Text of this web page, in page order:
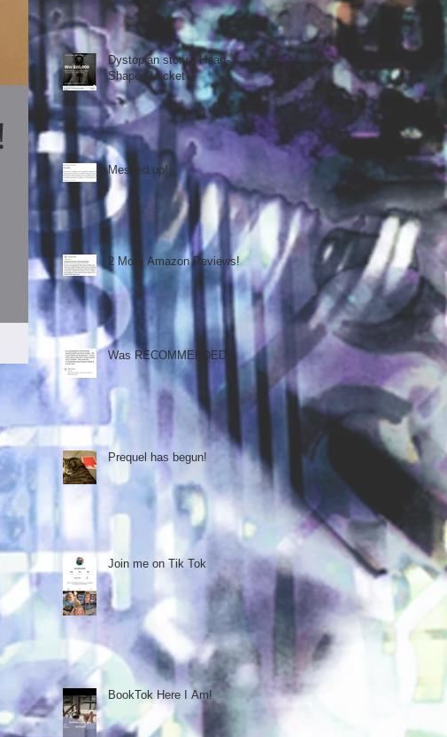
Dystopian story - Heart-
Shaped Locket
Messed up!
2 More Amazon Reviews!
Was RECOMMENDED!!
Prequel has begun!
Join me on Tik Tok
BookTok Here I Am!